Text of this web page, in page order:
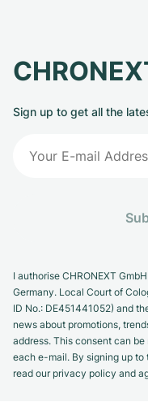
Sign up to get all the
I authorise CHRONEXT
Germany. Local Court of
ID No.: DE451441052) and
news about promotions,
address. This consent can
each e-mail. By signing up
read our privacy policy and